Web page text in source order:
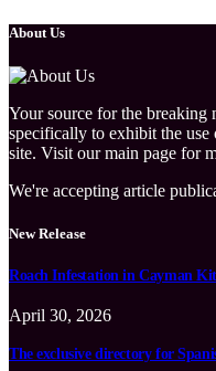
About Us
Your source for the breaking
specifically to exhibit the
site. Visit our main page for
We're accepting article
New Release
Roach Infestation in Cayman
April 30, 2026
The exclusive directory for